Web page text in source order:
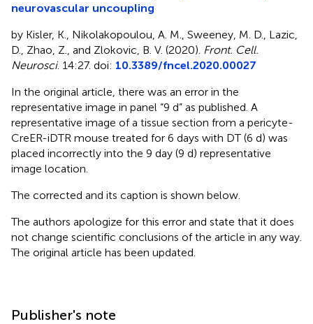
neurovascular uncoupling
by Kisler, K., Nikolakopoulou, A. M., Sweeney, M. D., Lazic,
D., Zhao, Z., and Zlokovic, B. V. (2020). Front. Cell.
Neurosci. 14:27. doi: 10.3389/fncel.2020.00027
In the original article, there was an error in the
representative image in panel “9 d” as published. A
representative image of a tissue section from a pericyte-
CreER-iDTR mouse treated for 6 days with DT (6 d) was
placed incorrectly into the 9 day (9 d) representative
image location.
The corrected and its caption is shown below.
The authors apologize for this error and state that it does
not change scientific conclusions of the article in any way.
The original article has been updated.
Publisher's note